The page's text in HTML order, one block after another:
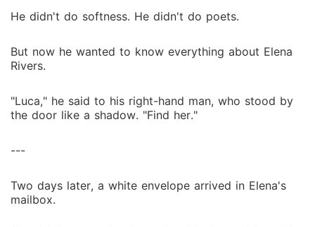
He didn't do softness. He didn't do poets.
But now he wanted to know everything about Elena
Rivers.
"Luca," he said to his right-hand man, who stood by
the door like a shadow. "Find her."
---
Two days later, a white envelope arrived in Elena's
mailbox.